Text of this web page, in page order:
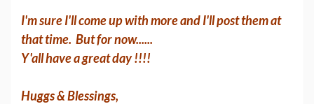
I'm sure I'll come up with more and I'll post them at
that time. But for now......
Y'all have a great day !!!!
Huggs & Blessings,